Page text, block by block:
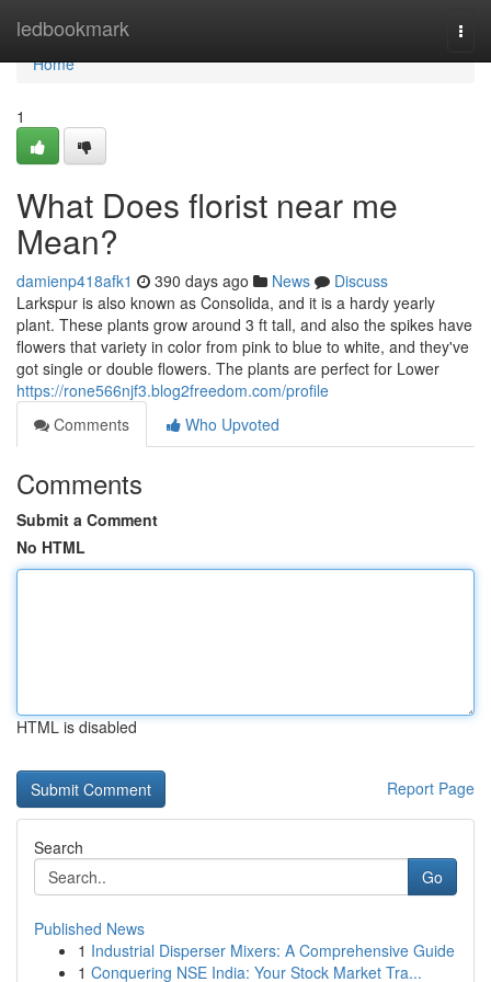
ledbookmark
Home
Home
1
What Does florist near me
Mean?
damienp418afk1 390 days ago News
Discuss
Larkspur is also known as Consolida, and it is a hardy yearly
plant. These plants grow around 3 ft tall, and also the spikes have
flowers that variety in color from pink to blue to white, and they've
got single or double flowers. The plants are perfect for Lower
https://rone566njf3.blog2freedom.com/profile
Comments
Who Upvoted
Comments
Submit a Comment
No HTML
HTML is disabled
Report Page
Search
Go
Published News
1 Industrial Disperser Mixers: A Comprehensive Guide
1 Conquering NSE India: Your Stock Market Tra...